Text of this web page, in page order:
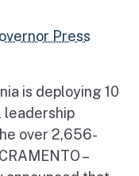
Press
is deploying 10
leadership
over 2,656-
–